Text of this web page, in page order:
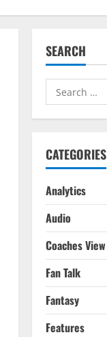
SEARCH
Search
for:
CATEGORIES
Analytics
Audio
Coaches View
Fan Talk
Fantasy
Features